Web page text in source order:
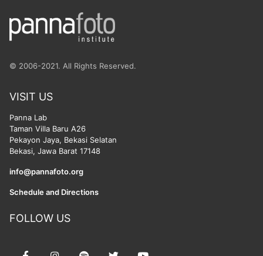
© 2006-2021. All Rights Reserved.
VISIT US
Panna Lab
Taman Villa Baru A26
Pekayon Jaya, Bekasi Selatan
Bekasi, Jawa Barat 17148
info@pannafoto.org
Schedule and Directions
FOLLOW US